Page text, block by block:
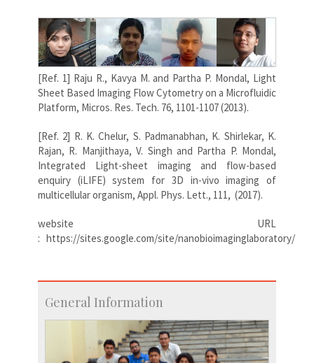
[Ref. 1] Raju R., Kavya M. and Partha P. Mondal, Light
Sheet Based Imaging Flow Cytometry on a Microfluidic
Platform, Micros. Res. Tech. 76, 1101-1107 (2013).
[Ref. 2] R. K. Chelur, S. Padmanabhan, K. Shirlekar, K.
Rajan, R. Manjithaya, V. Singh and Partha P. Mondal,
Integrated Light-sheet imaging and flow-based
enquiry (iLIFE) system for 3D in-vivo imaging of
multicellular organism, Appl. Phys. Lett., 111, (2017).
website URL
: https://sites.google.com/site/nanobioimaginglaboratory/
General Information